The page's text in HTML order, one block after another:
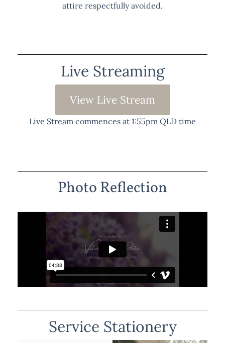
attire respectfully avoided.
Live Streaming
View Live Stream
Live Stream commences at 1:55pm QLD time
Photo Reflection
Service Stationery